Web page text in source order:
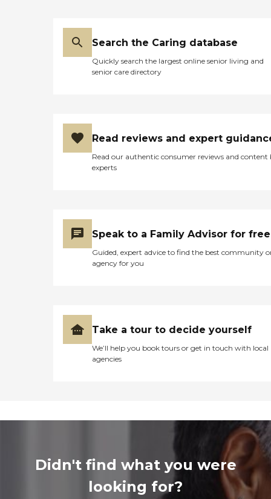
Search the Caring database
Quickly search the largest online senior living and
senior care directory
Read reviews and expert
Read our authentic consumer reviews and content
experts
Speak to a Family Advisor for free
Guided, expert advice to find the best community
agency for you
Take a tour to decide yourself
We’ll help you book tours or get in touch with local
agencies
Didn't find what you were
looking for?